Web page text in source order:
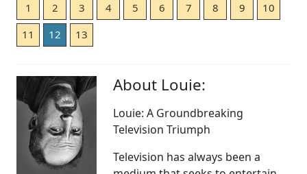
1 2 3 4 5 6 7 8 9
10
11
12 13
About Louie:
Louie: A Groundbreaking
Television Triumph
Television has always been a